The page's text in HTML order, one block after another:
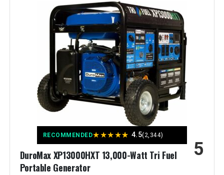
240 Volts
Output Wattage:
Special Feature:
Automatic Voltage Regulation, CO
Sensor, Electric Start, Fuel Gauge,
Hour Meter, Overload Protection,
Tri-Fuel, USB Port See more
Assembly Wrench, Battery Charger,
Owner's Manual, Quick-Start
Guide, Warranty See more
Color:
RECOMMENDED★★★★★ 4.5(2,344)
DuroMax XP13000HXT 13,000-Watt Tri Fuel
Portable Generator
5